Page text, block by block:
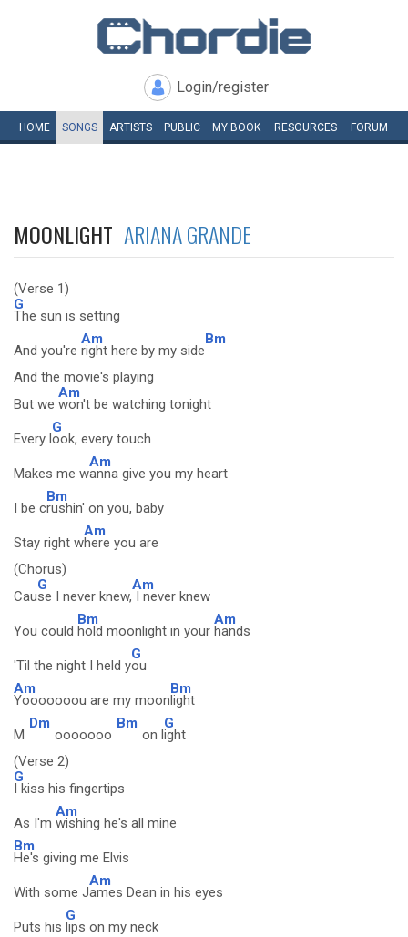
Login/register
HOME SONGS ARTISTS PUBLIC MY BOOK RESOURCES FORUM
MOONLIGHT ARIANA GRANDE
(Verse 1)
G
The sun is setting
And you're
Am
right here by my side
Bm
And the movie's playing
But we
Am
won't be watching tonight
Every l
G
ook, every touch
Makes me w
Am
anna give you my heart
I be c
Bm
rushin' on you, baby
Stay right w
Am
here you are
(Chorus)
Cau
G
se I never knew,
Am
I never knew
You could
Bm
hold moonlight in your
Am
hands
'Til the night I held y
G
ou
Am
Yooooooou are my moon
Bm
light
M
Dm
ooooooo
Bm
on l
G
ight
(Verse 2)
G
I kiss his fingertips
As I'm
Am
wishing he's all mine
Bm
He's giving me Elvis
With some J
Am
ames Dean in his eyes
Puts his
G
lips on my neck